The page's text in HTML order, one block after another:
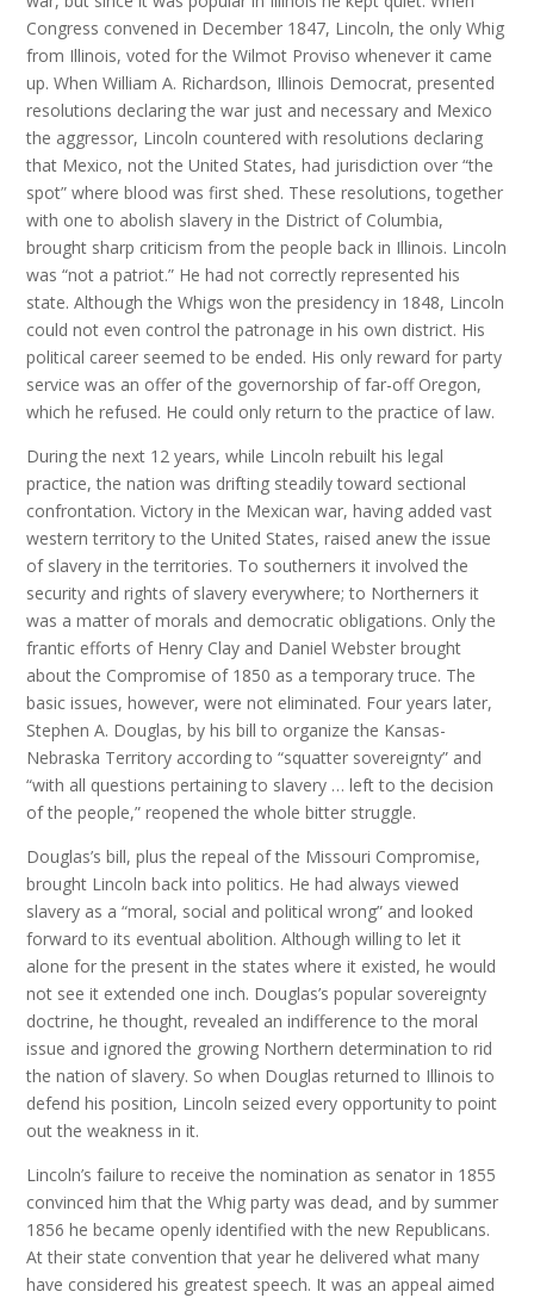
Congress convened in December 1847, Lincoln, the only Whig
from Illinois, voted for the Wilmot Proviso whenever it came
up. When William A. Richardson, Illinois Democrat, presented
resolutions declaring the war just and necessary and Mexico
the aggressor, Lincoln countered with resolutions declaring
that Mexico, not the United States, had jurisdiction over “the
spot” where blood was first shed. These resolutions, together
with one to abolish slavery in the District of Columbia,
brought sharp criticism from the people back in Illinois. Lincoln
was “not a patriot.” He had not correctly represented his
state. Although the Whigs won the presidency in 1848, Lincoln
could not even control the patronage in his own district. His
political career seemed to be ended. His only reward for party
service was an offer of the governorship of far-off Oregon,
which he refused. He could only return to the practice of law.
During the next 12 years, while Lincoln rebuilt his legal
practice, the nation was drifting steadily toward sectional
confrontation. Victory in the Mexican war, having added vast
western territory to the United States, raised anew the issue
of slavery in the territories. To southerners it involved the
security and rights of slavery everywhere; to Northerners it
was a matter of morals and democratic obligations. Only the
frantic efforts of Henry Clay and Daniel Webster brought
about the Compromise of 1850 as a temporary truce. The
basic issues, however, were not eliminated. Four years later,
Stephen A. Douglas, by his bill to organize the Kansas-
Nebraska Territory according to “squatter sovereignty” and
“with all questions pertaining to slavery … left to the decision
of the people,” reopened the whole bitter struggle.
Douglas’s bill, plus the repeal of the Missouri Compromise,
brought Lincoln back into politics. He had always viewed
slavery as a “moral, social and political wrong” and looked
forward to its eventual abolition. Although willing to let it
alone for the present in the states where it existed, he would
not see it extended one inch. Douglas’s popular sovereignty
doctrine, he thought, revealed an indifference to the moral
issue and ignored the growing Northern determination to rid
the nation of slavery. So when Douglas returned to Illinois to
defend his position, Lincoln seized every opportunity to point
out the weakness in it.
Lincoln’s failure to receive the nomination as senator in 1855
convinced him that the Whig party was dead, and by summer
1856 he became openly identified with the new Republicans.
At their state convention that year he delivered what many
have considered his greatest speech. It was an appeal aimed